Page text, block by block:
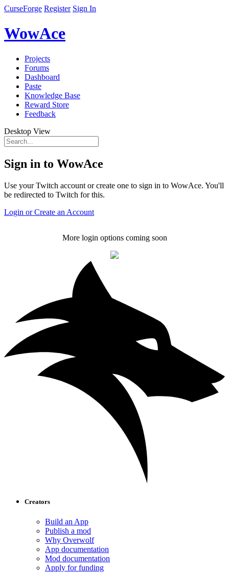
CurseForge Register Sign In
WowAce
Projects
Forums
Dashboard
Paste
Knowledge Base
Reward Store
Feedback
Desktop View
Sign in to WowAce
Use your Twitch account or create one to sign in to WowAce. You'll
be redirected to Twitch for this.
Login or Create an Account
More login options coming soon
Creators
Build an App
Publish a mod
Why Overwolf
App documentation
Mod documentation
Apply for funding